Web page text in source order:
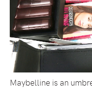
Maybelline is an